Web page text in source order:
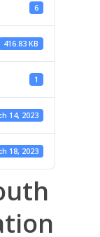
6
416.83 KB
1
14, 2023
18, 2023
Us
Only
FAC